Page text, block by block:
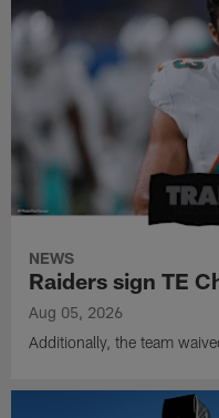
NEWS
Raiders sign TE
Aug 05, 2026
Additionally, the team